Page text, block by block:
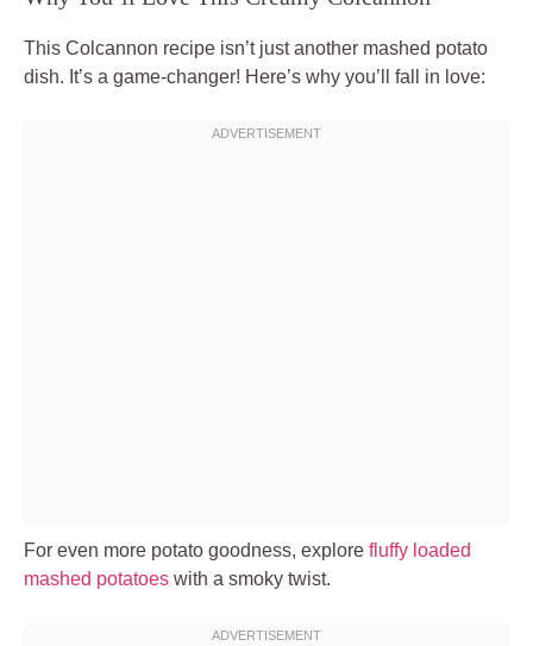
This Colcannon recipe isn’t just another mashed potato
dish. It’s a game-changer! Here’s why you’ll fall in love:
For even more potato goodness, explore fluffy loaded
mashed potatoes with a smoky twist.